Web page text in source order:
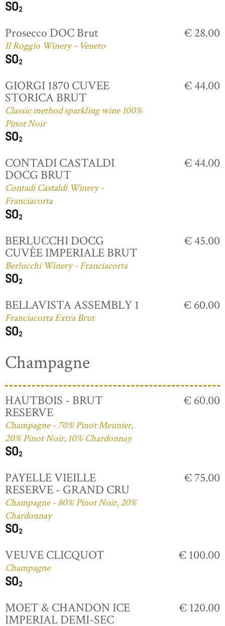
Prosecco DOC Brut
Il Roggio Winery - Veneto
€ 28.00
GIORGI 1870 CUVEE
STORICA BRUT
Classic method sparkling wine 100%
Pinot Noir
€ 44.00
CONTADI CASTALDI
DOCG BRUT
Contadi Castaldi Winery -
Franciacorta
€ 44.00
BERLUCCHI DOCG
CUVÈE IMPERIALE BRUT
Berlucchi Winery - Franciacorta
€ 45.00
BELLAVISTA ASSEMBLY 1
Franciacorta Extra Brut
€ 60.00
Champagne
HAUTBOIS - BRUT
RESERVE
Champagne - 70% Pinot Meunier,
20% Pinot Noir, 10% Chardonnay
€ 60.00
PAYELLE VIEILLE
RESERVE - GRAND CRU
Champagne - 80% Pinot Noir, 20%
Chardonnay
€ 75.00
VEUVE CLICQUOT
Champagne
€ 100.00
MOET & CHANDON ICE
IMPERIAL DEMI-SEC
€ 120.00